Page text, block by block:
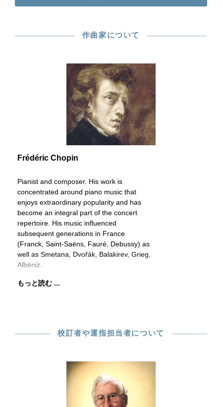
作曲家について
Frédéric Chopin
Pianist and composer. His work is
concentrated around piano music that
enjoys extraordinary popularity and has
become an integral part of the concert
repertoire. His music influenced
subsequent generations in France
(Franck, Saint-Saëns, Fauré, Debussy) as
well as Smetana, Dvořák, Balakirev, Grieg,
Albéniz.
もっと読む ...
校訂者や運指担当者について